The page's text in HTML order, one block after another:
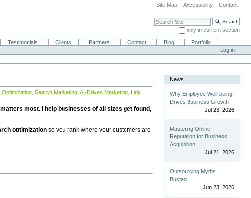
Site Map Accessibility Contact
Search Site
only in current section
Advanced Search…
Testimonials Clients Partners Contact Blog
Portfolio
Log in
Optimization Search Marketing AI-Driven Marketing Link
most. I help businesses of all sizes get found,
optimization so you rank where your customers are
News
Why Employee Well-being
Drives Business Growth
Jul 23, 2026
Mastering Online
Reputation for Business
Acquisition
Jul 21, 2026
Outsourcing Myths
Busted
Jun 23, 2026